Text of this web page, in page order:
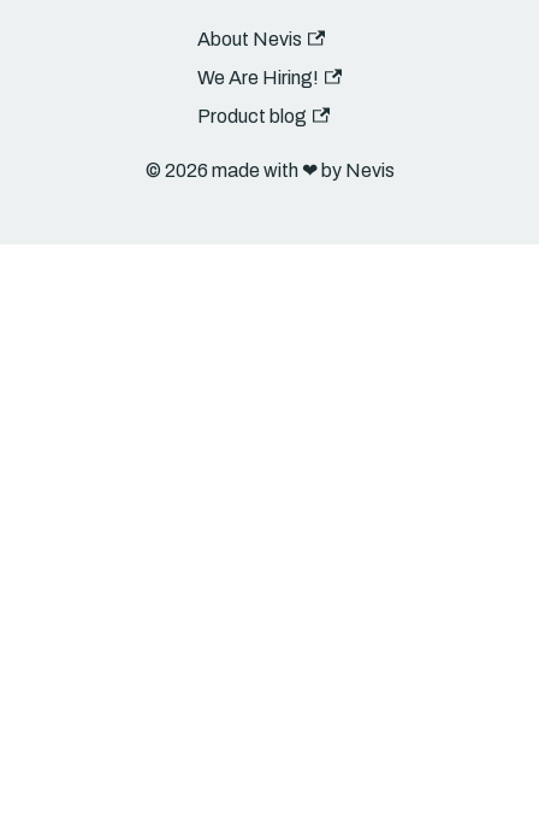
About Nevis
We Are Hiring!
Product blog
© 2026 made with ❤︎ by Nevis